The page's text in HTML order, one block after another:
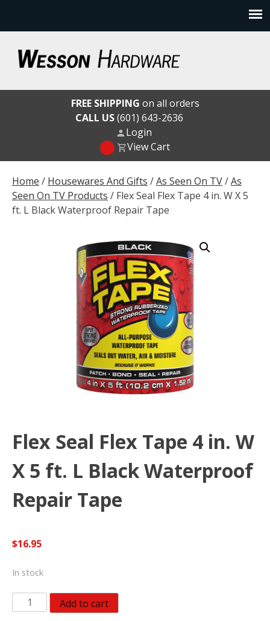
content
Wesson Hardware
Home / Housewares And Gifts /As Seen On TV/As
Seen On TV Products / Flex Seal Flex Tape 4 in. W X 5
ft. L Black Waterproof Repair Tape
Flex Seal Flex Tape 4 in. W
X 5 ft. L Black Waterproof
Repair Tape
$16.95
In stock
Flex
Seal
Add to cart
FREE SHIPPING on all orders
CALL US(601) 643-2636
Login
View Cart